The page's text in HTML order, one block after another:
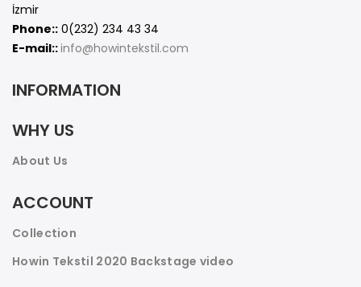
İzmir
Phone:: 0(232) 234 43 34
E-mail::info@howintekstil.com
INFORMATION
WHY US
About Us
ACCOUNT
Collection
Howin Tekstil 2020 Backstage video